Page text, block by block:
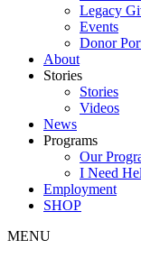
Legacy
Events
Donor
About
Stories
Stories
Videos
News
Programs
Our
I Need
Employment
SHOP
MENU